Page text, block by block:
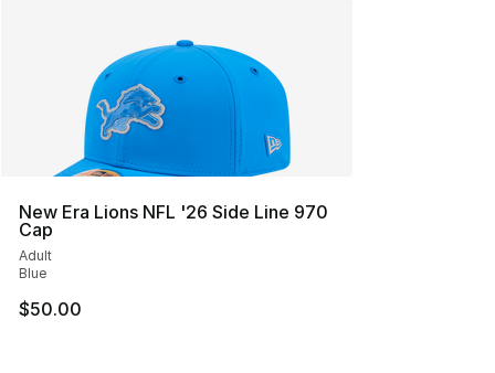
New Era Lions NFL '26 Side Line 970
Cap
Adult
Blue
$50.00